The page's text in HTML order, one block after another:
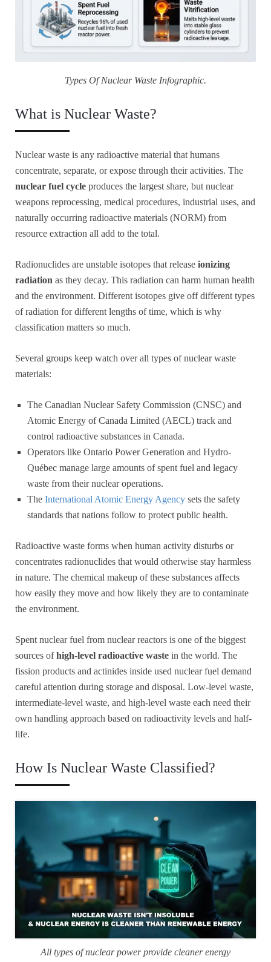
Types Of Nuclear Waste Infographic.
What is Nuclear Waste?
Nuclear waste is any radioactive material that humans
concentrate, separate, or expose through their activities. The
nuclear fuel cycle produces the largest share, but nuclear
weapons reprocessing, medical procedures, industrial uses, and
naturally occurring radioactive materials (NORM) from
resource extraction all add to the total.
Radionuclides are unstable isotopes that release ionizing
radiation as they decay. This radiation can harm human health
and the environment. Different isotopes give off different types
of radiation for different lengths of time, which is why
classification matters so much.
Several groups keep watch over all types of nuclear waste
materials:
The Canadian Nuclear Safety Commission (CNSC) and
Atomic Energy of Canada Limited (AECL) track and
control radioactive substances in Canada.
Operators like Ontario Power Generation and Hydro-
Québec manage large amounts of spent fuel and legacy
waste from their nuclear operations.
The International Atomic Energy Agency sets the safety
standards that nations follow to protect public health.
Radioactive waste forms when human activity disturbs or
concentrates radionuclides that would otherwise stay harmless
in nature. The chemical makeup of these substances affects
how easily they move and how likely they are to contaminate
the environment.
Spent nuclear fuel from nuclear reactors is one of the biggest
sources ofhigh-level radioactive waste in the world. The
fission products and actinides inside used nuclear fuel demand
careful attention during storage and disposal. Low-level waste,
intermediate-level waste, and high-level waste each need their
own handling approach based on radioactivity levels and half-
life.
How Is Nuclear Waste Classified?
All types of nuclear power provide cleaner energy